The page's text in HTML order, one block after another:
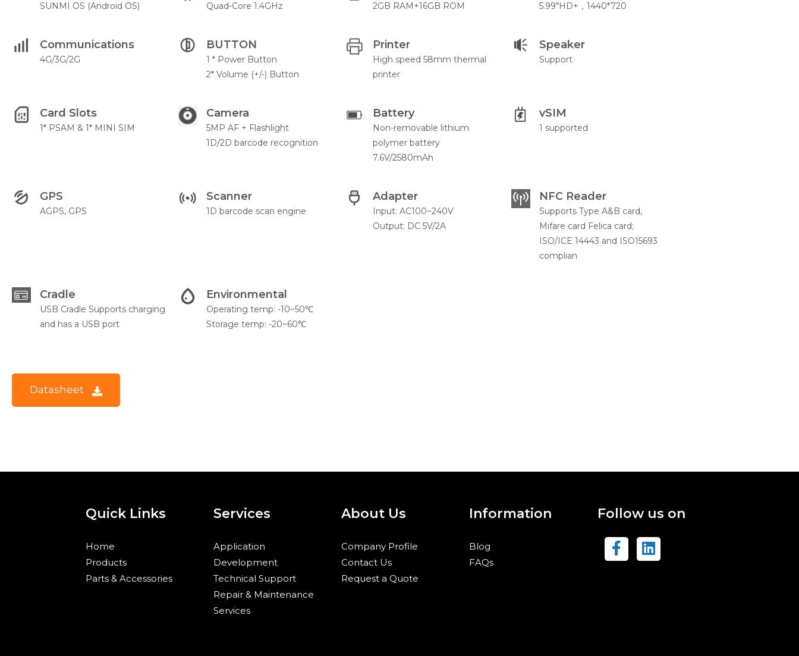
SUNMI OS (Android OS) Quad-Core 1.4GHz 2GB RAM+16GB ROM 5.99"HD+，1440*720
Communications
4G/3G/2G
BUTTON
1 * Power Button
2* Volume (+/-) Button
Printer
High speed 58mm thermal
printer
Speaker
Support
Card Slots
1* PSAM & 1* MINI SIM
Camera
5MP AF + Flashlight
1D/2D barcode recognition
Battery
Non-removable lithium
polymer battery
7.6V/2580mAh
vSIM
1 supported
GPS
AGPS, GPS
Scanner
1D barcode scan engine
Adapter
Input: AC100~240V
Output: DC 5V/2A
NFC Reader
Supports Type A&B card,
Mifare card Felica card;
ISO/ICE 14443 and ISO15693
complian
Cradle
USB Cradle Supports charging
and has a USB port
Environmental
Operating temp: -10~50℃
Storage temp: -20~60℃
Datas heet
Quick Links
Home
Products
Parts & Accessories
Services
Application
Development
Technical Support
Repair & Maintenance
Services
About Us
Company Profile
Contact Us
Request a Quote
Information
Blog
FAQs
Follow us on